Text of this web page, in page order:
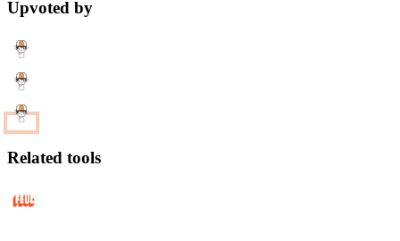
Upvoted by
Related tools